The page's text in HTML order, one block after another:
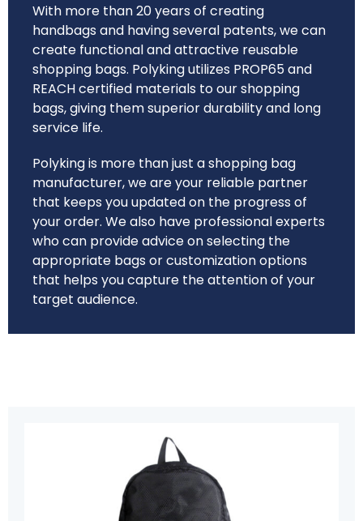
With more than 20 years of creating
handbags and having several patents, we can
create functional and attractive reusable
shopping bags. Polyking utilizes PROP65 and
REACH certified materials to our shopping
bags, giving them superior durability and long
service life.
Polyking is more than just a shopping bag
manufacturer, we are your reliable partner
that keeps you updated on the progress of
your order. We also have professional experts
who can provide advice on selecting the
appropriate bags or customization options
that helps you capture the attention of your
target audience.